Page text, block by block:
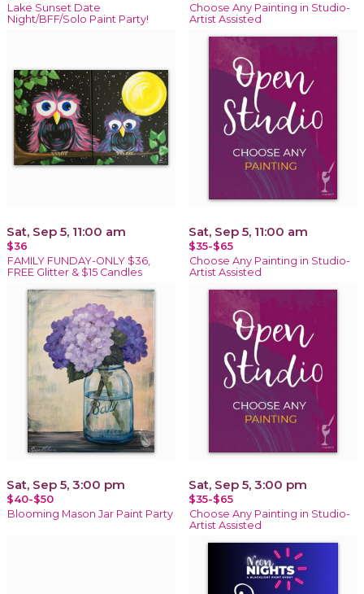
Lake Sunset Date
Night/BFF/Solo Paint Party!
Choose Any Painting in Studio-
Artist Assisted
Sat, Sep 5, 11:00 am
$36
FAMILY FUNDAY-ONLY $36,
FREE Glitter & $15 Candles
Sat, Sep 5, 11:00 am
$35-$65
Choose Any Painting in Studio-
Artist Assisted
Sat, Sep 5, 3:00 pm
$40-$50
Blooming Mason Jar Paint Party
Sat, Sep 5, 3:00 pm
$35-$65
Choose Any Painting in Studio-
Artist Assisted